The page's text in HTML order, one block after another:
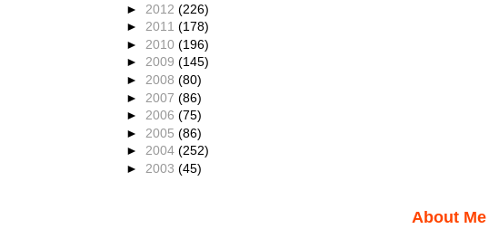
► 2012 (226)
► 2011 (178)
► 2010 (196)
► 2009 (145)
► 2008 (80)
► 2007 (86)
► 2006 (75)
► 2005 (86)
► 2004 (252)
► 2003 (45)
About Me